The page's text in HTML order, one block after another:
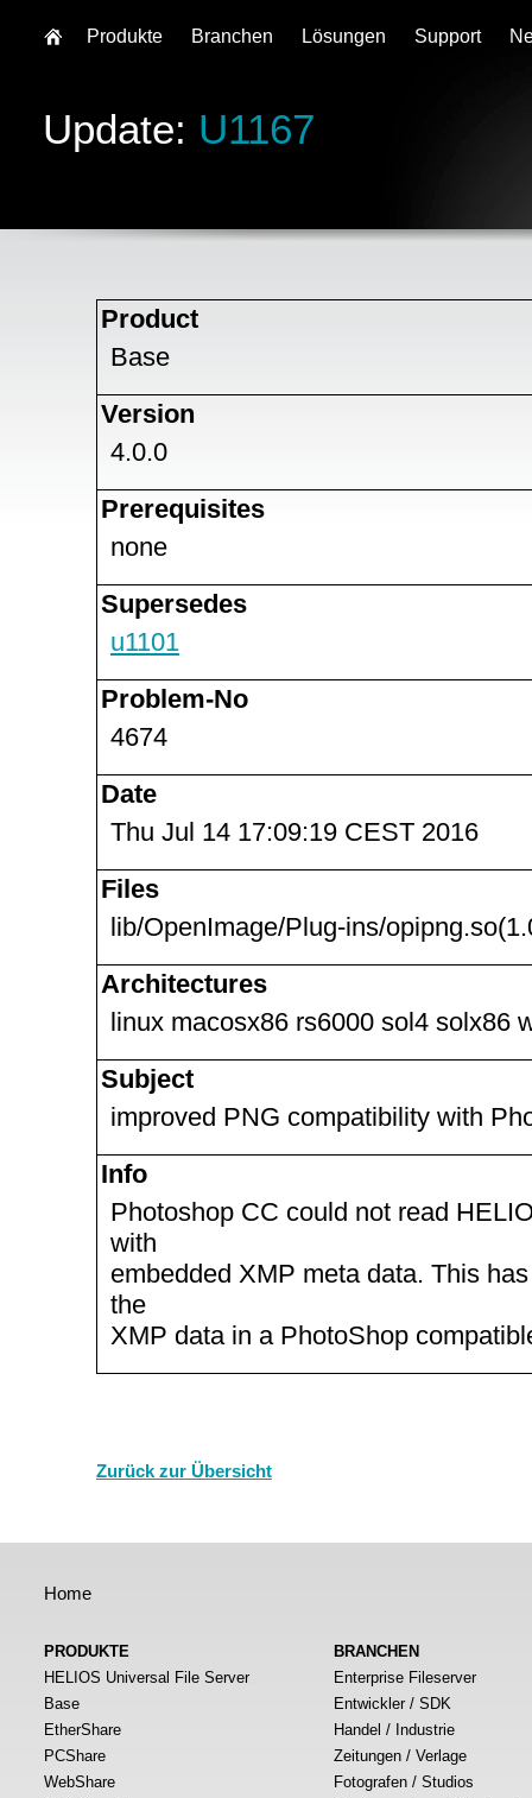
Update: U1167
Product
Base
Version
4.0.0
Prerequisites
none
Supersedes
u1101
Problem-No
4674
Date
Thu Jul 14 17:09:19 CEST 2016
Files
lib/OpenImage/Plug-ins/
Architectures
linux macosx86 rs6000 sol4 solx86
Subject
improved PNG compatibility with
Info
Photoshop CC could not read
with
embedded XMP meta data. This
the
XMP data in a PhotoShop
Zurück zur Übersicht
Home
PRODUKTE
HELIOS Universal File Server
Base
EtherShare
PCShare
WebShare
BRANCHEN
Enterprise Fileserver
Entwickler / SDK
Handel / Industrie
Zeitungen / Verlage
Fotografen / Studios
Produkte Branchen Lösungen Support